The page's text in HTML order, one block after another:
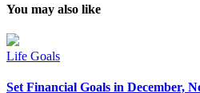
You may also like
Life Goals
Set Financial Goals in December,